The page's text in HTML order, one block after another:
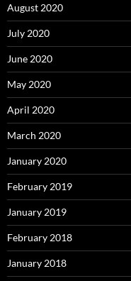
August 2020
July 2020
June 2020
May 2020
April 2020
March 2020
January 2020
February 2019
January 2019
February 2018
January 2018